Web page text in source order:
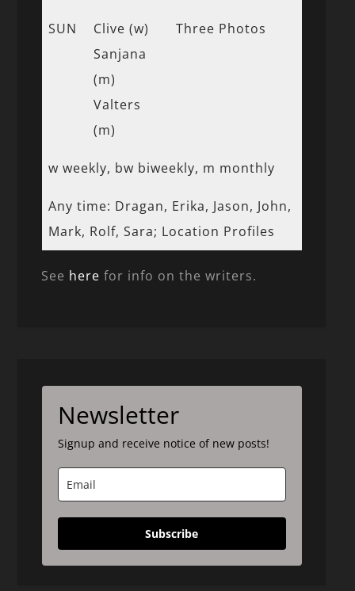
SUN
Clive (w)
Sanjana
(m)
Valters
(m)
Three Photos
w weekly, bw biweekly, m monthly
Any time: Dragan, Erika, Jason, John,
Mark, Rolf, Sara; Location Profiles
See here for info on the writers.
Newsletter
Signup and receive notice of new posts!
Subscribe